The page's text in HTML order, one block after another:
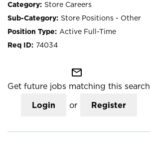
Store Careers
Store Positions - Other
Active Full-Time
74034
mail_outline
Get future jobs matching this search
Login or Register